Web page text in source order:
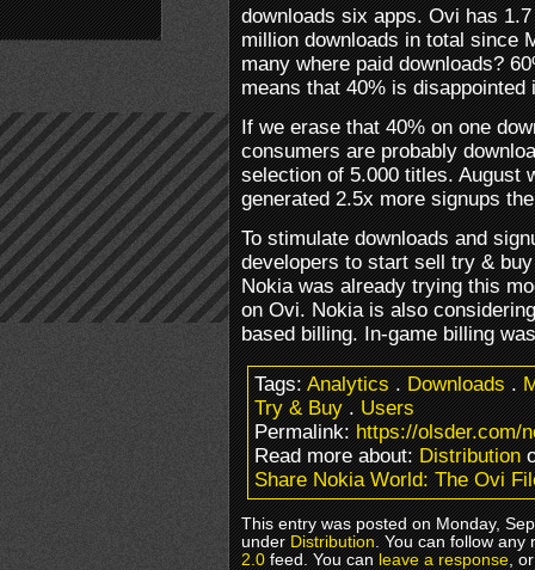
downloads six apps. Ovi has
million downloads in total since
many where paid downloads?
means that 40% is
If we erase that 40% on one
consumers are probably
selection of 5.000 titles. August
generated 2.5x more signups
To stimulate downloads and
developers to start sell try &
Nokia was already trying this
on Ovi. Nokia is also
based billing. In-game billing
Tags:Analytics.Downloads.
Try & Buy.Users
Permalink:https://olsder.com/
Read more about:Distribution
Share Nokia World: The Ovi
This entry was posted on Monday,
underDistribution. You can follow
2.0feed. You canleave a response,